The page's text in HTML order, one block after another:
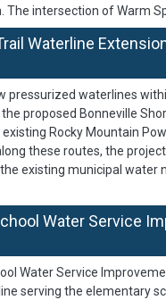
intersection of Warm
Waterline
pressurized waterlines
proposed Bonneville
Rocky Mountain
these routes, the
existing municipal
Water Service
Water Service
serving the elementary